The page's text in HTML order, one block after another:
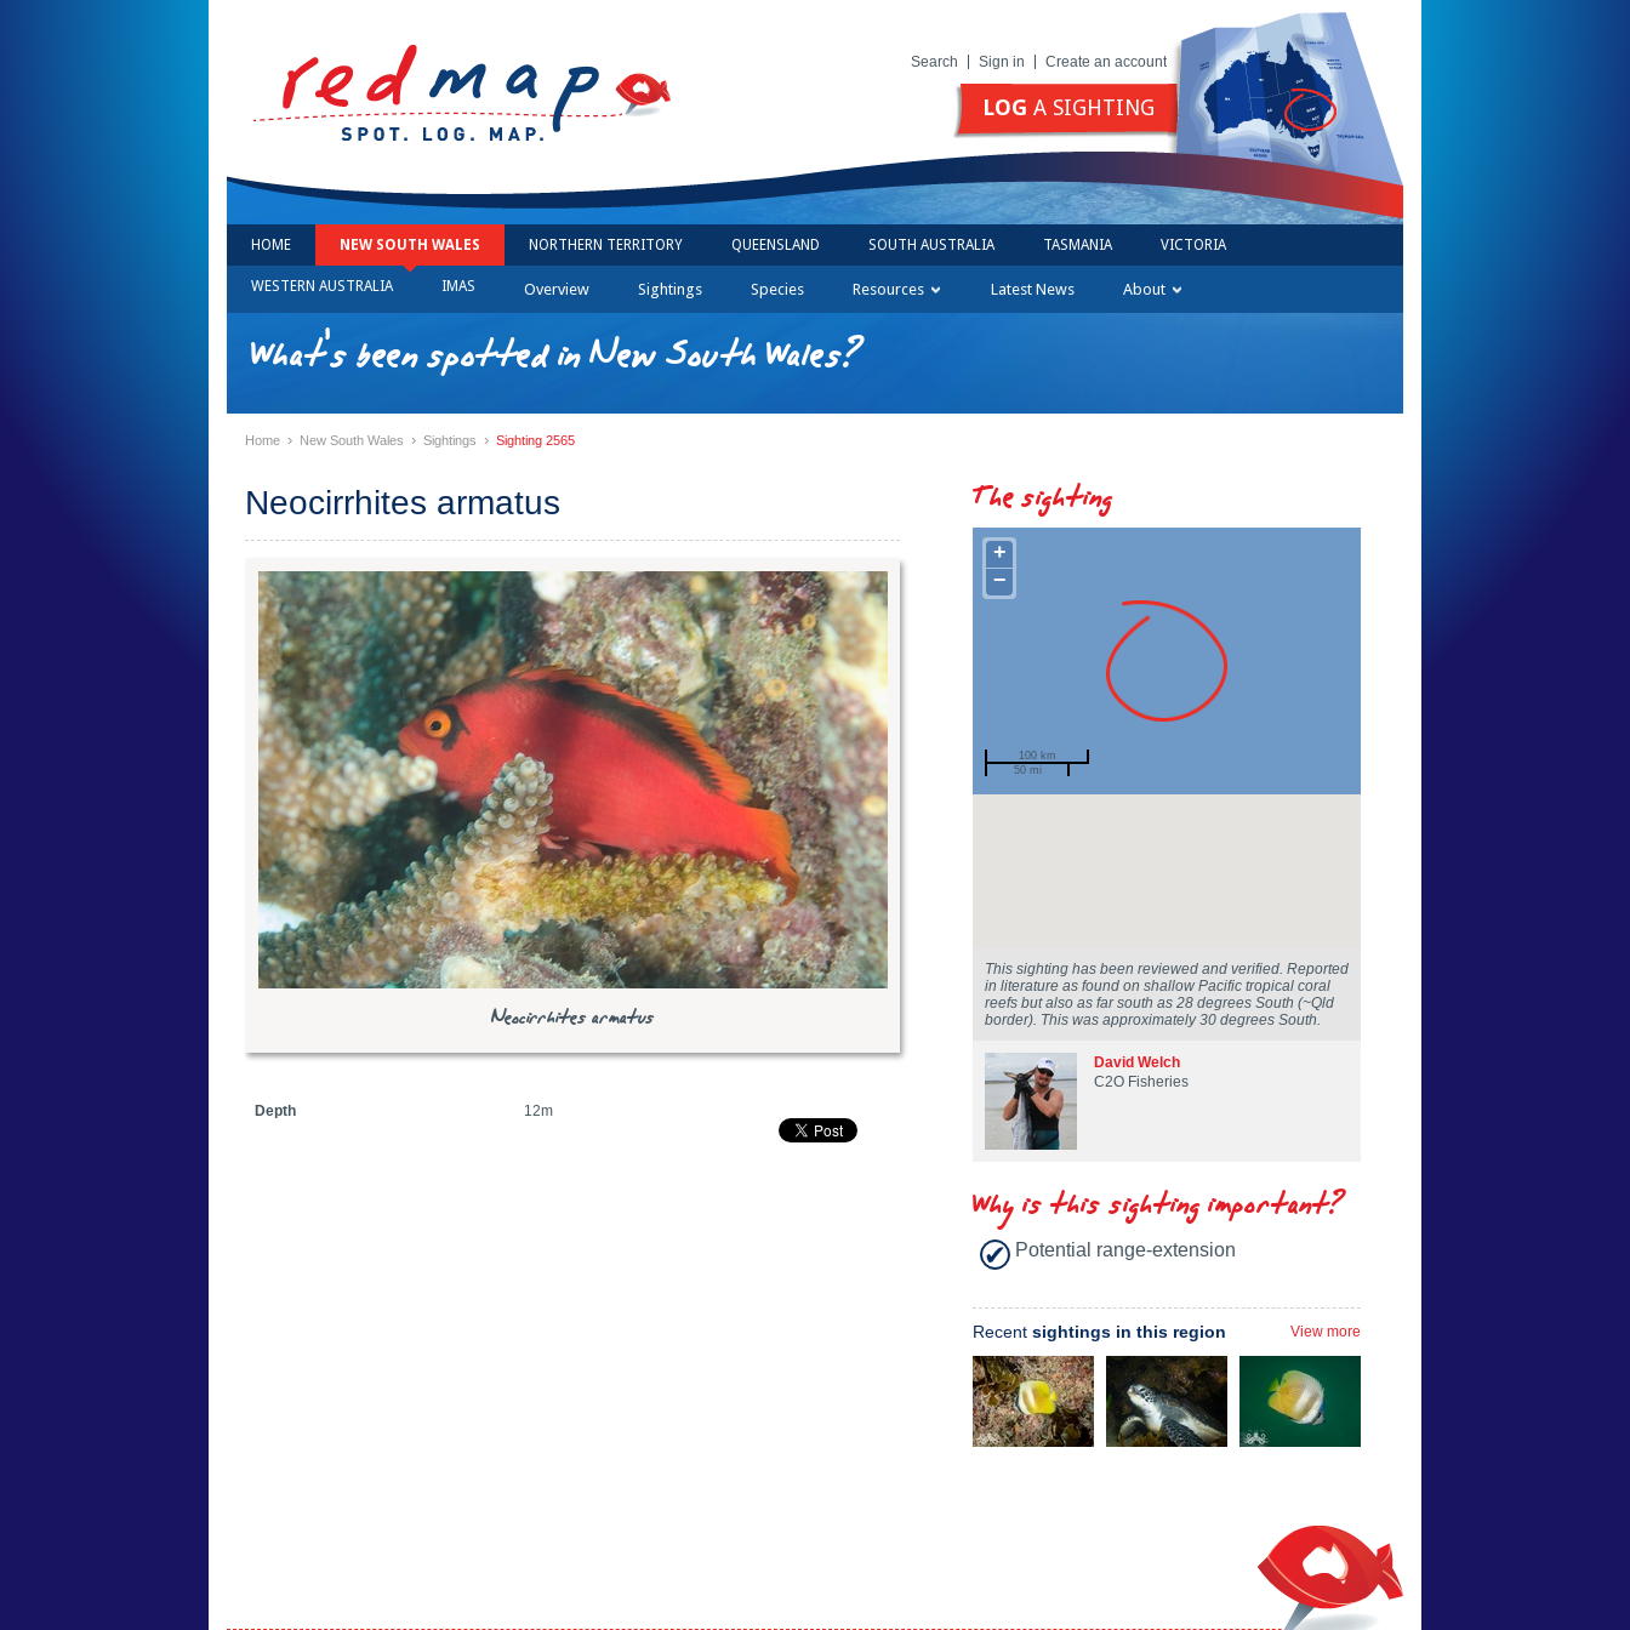
Search Sign in Create an account
LOG A SIGHTING
HOME NEW SOUTH WALES NORTHERN TERRITORY QUEENSLAND SOUTH AUSTRALIA TASMANIA VICTORIA
WESTERN AUSTRALIA IMAS Overview Sightings Species Resources Latest News About
What's been spotted in New South Wales?
Home › New South Wales › Sightings › Sighting 2565
Neocirrhites armatus
Neocirrhites armatus
Depth 12m
The sighting
+
−
100 km
50 mi
This sighting has been reviewed and verified. Reported
in literature as found on shallow Pacific tropical coral
reefs but also as far south as 28 degrees South (~Qld
border). This was approximately 30 degrees South.
David Welch
C2O Fisheries
Why is this sighting important?
Potential range-extension
Recent sightings in this region View more